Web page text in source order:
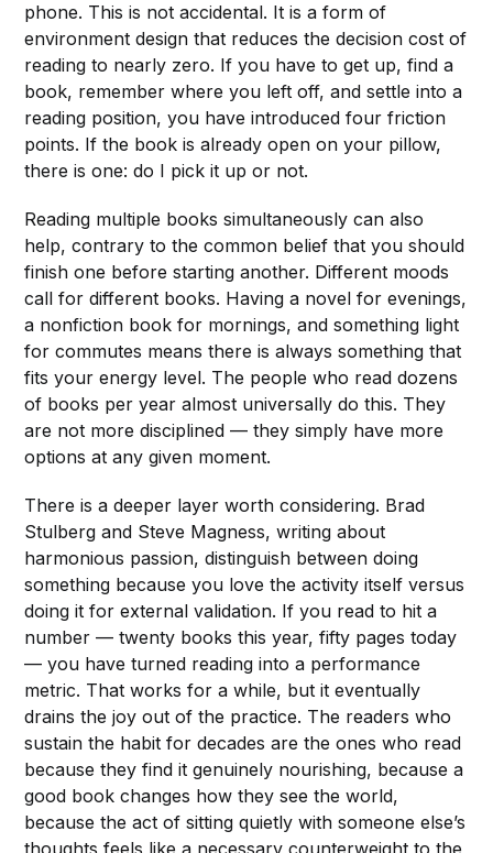
phone. This is not accidental. It is a form of
environment design that reduces the decision cost of
reading to nearly zero. If you have to get up, find a
book, remember where you left off, and settle into a
reading position, you have introduced four friction
points. If the book is already open on your pillow,
there is one: do I pick it up or not.
Reading multiple books simultaneously can also
help, contrary to the common belief that you should
finish one before starting another. Different moods
call for different books. Having a novel for evenings,
a nonfiction book for mornings, and something light
for commutes means there is always something that
fits your energy level. The people who read dozens
of books per year almost universally do this. They
are not more disciplined — they simply have more
options at any given moment.
There is a deeper layer worth considering. Brad
Stulberg and Steve Magness, writing about
harmonious passion, distinguish between doing
something because you love the activity itself versus
doing it for external validation. If you read to hit a
number — twenty books this year, fifty pages today
— you have turned reading into a performance
metric. That works for a while, but it eventually
drains the joy out of the practice. The readers who
sustain the habit for decades are the ones who read
because they find it genuinely nourishing, because a
good book changes how they see the world,
because the act of sitting quietly with someone else’s